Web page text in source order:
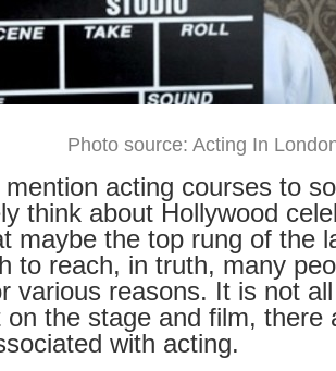
Photo source: Acting In
acting courses to
think about Hollywood
maybe the top rung of the
to reach, in truth, many
various reasons. It is not
on the stage and film, there
with acting.